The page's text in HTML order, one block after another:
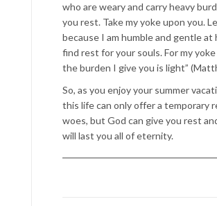
who are weary and carry heavy
you rest. Take my yoke upon you.
because I am humble and gentle at
find rest for your souls. For my
the burden I give you is light”
So, as you enjoy your summer
this life can only offer a temporary
woes, but God can give you rest
will last you all of eternity.